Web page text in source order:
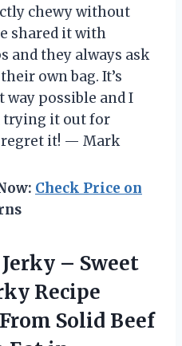
chewy without
shared it with
and they always ask
own bag. It’s
way possible and I
trying it out for
regret it! — Mark
Check Price on
– Sweet
Recipe
Solid Beef